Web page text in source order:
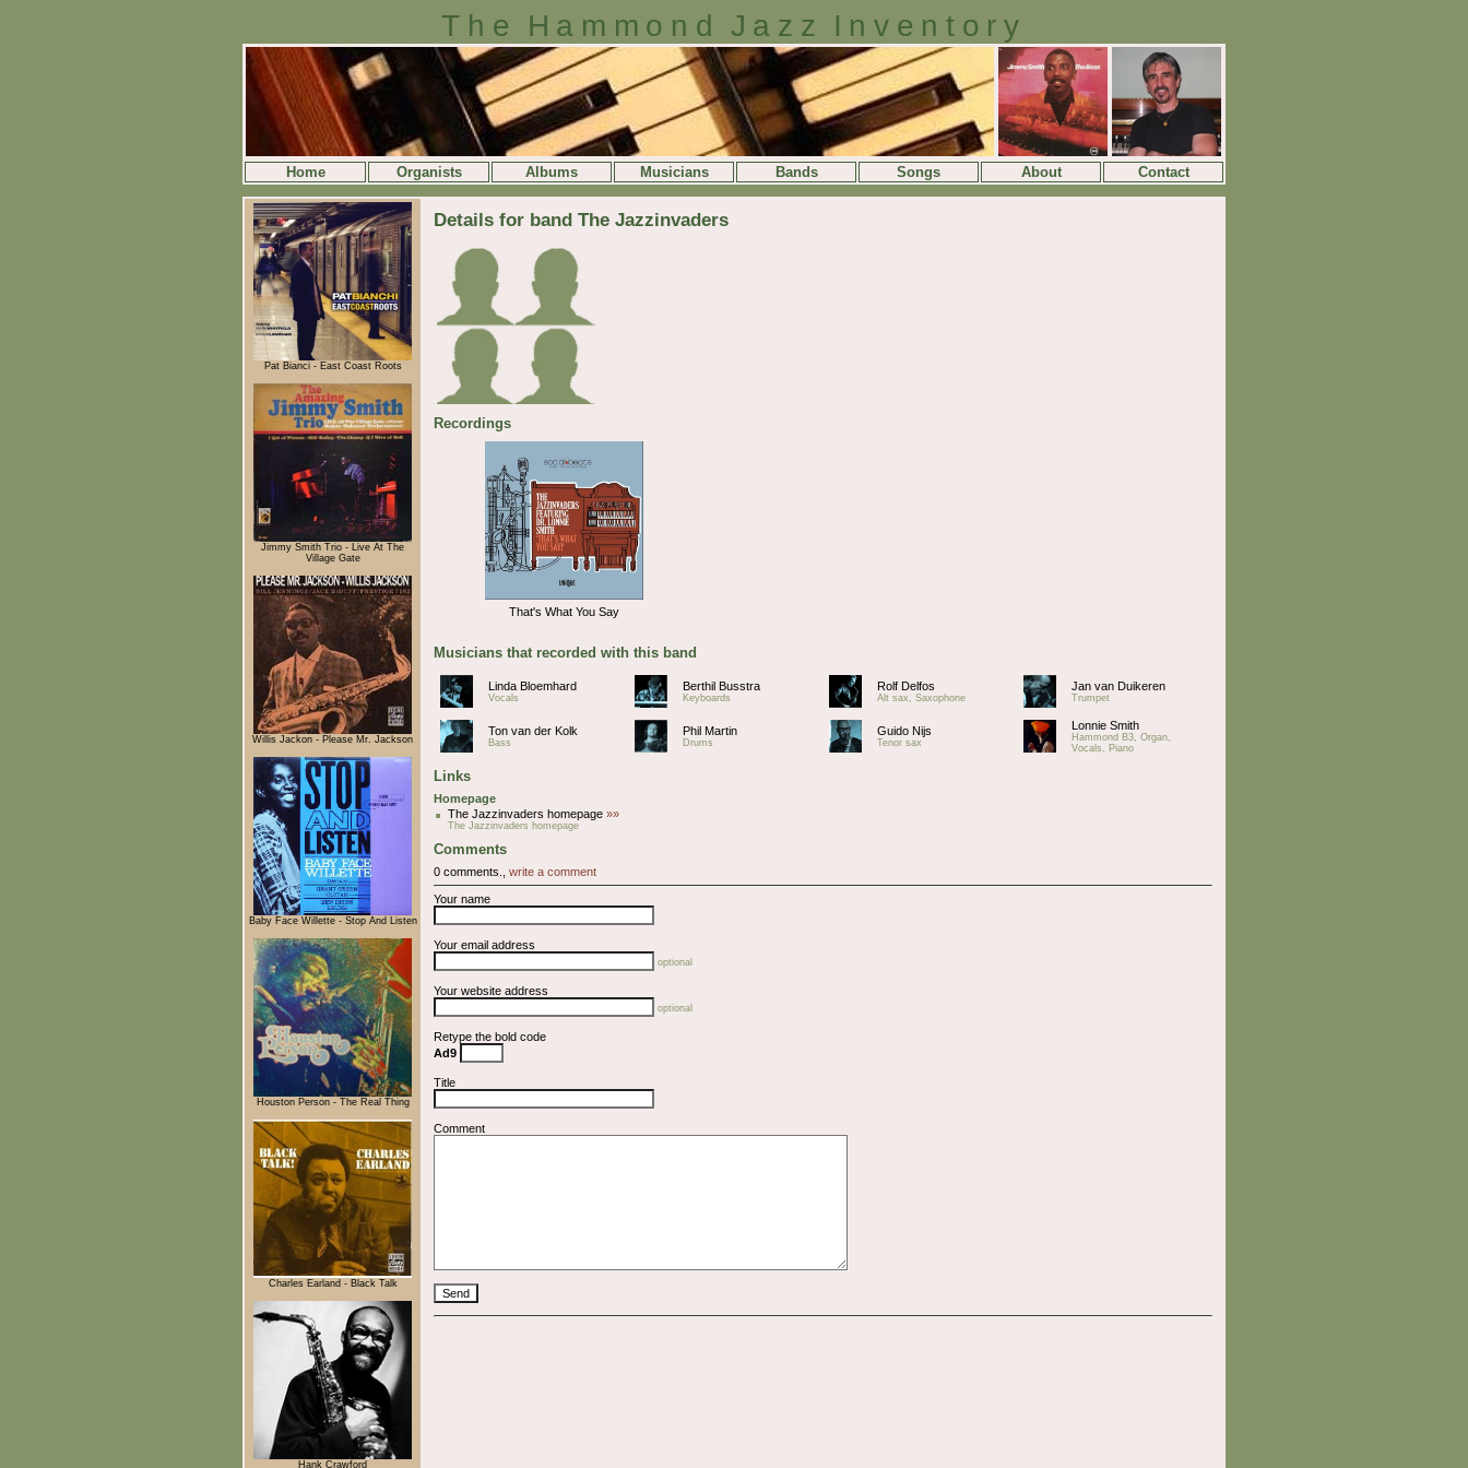
The Hammond Jazz Inventory
Home Organists Albums Musicians Bands Songs About Contact
Pat Bianci - East Coast Roots
Jimmy Smith Trio - Live At The
Village Gate
Willis Jackon - Please Mr. Jackson
Baby Face Willette - Stop And Listen
Houston Person - The Real Thing
Charles Earland - Black Talk
Hank Crawford
Details for band The Jazzinvaders
Recordings
That's What You Say
Musicians that recorded with this band
Linda Bloemhard
Vocals
Berthil Busstra
Keyboards
Rolf Delfos
Alt sax, Saxophone
Jan van Duikeren
Trumpet
Ton van der Kolk
Bass
Phil Martin
Drums
Guido Nijs
Tenor sax
Lonnie Smith
Hammond B3, Organ,
Vocals, Piano
Links
Homepage
The Jazzinvaders homepage »»
The Jazzinvaders homepage
Comments
0 comments., write a comment
Your name
Your email address
optional
Your website address
optional
Retype the bold code
Ad9
Title
Comment